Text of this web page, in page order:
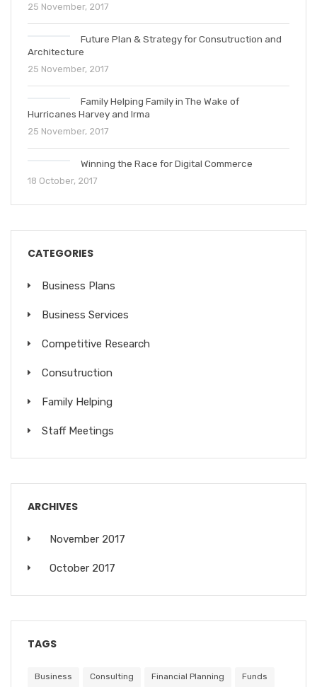
25 November, 2017
Future Plan & Strategy for Consutruction and
Architecture
25 November, 2017
Family Helping Family in The Wake of
Hurricanes Harvey and Irma
25 November, 2017
Winning the Race for Digital Commerce
18 October, 2017
CATEGORIES
Business Plans
Business Services
Competitive Research
Consutruction
Family Helping
Staff Meetings
ARCHIVES
November 2017
October 2017
TAGS
Business Consulting Financial Planning Funds